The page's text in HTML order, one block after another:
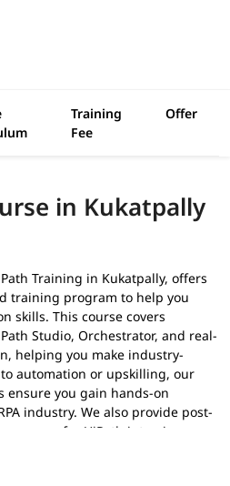
Training
Fee
Offer
in Kukatpally
Training in Kukatpally, offers
training program to help you
skills. This course covers
Studio, Orchestrator, and real-
helping you make industry-
automation or upskilling, our
ensure you gain hands-on
industry. We also provide post-
prepare for UiPath interview
job.